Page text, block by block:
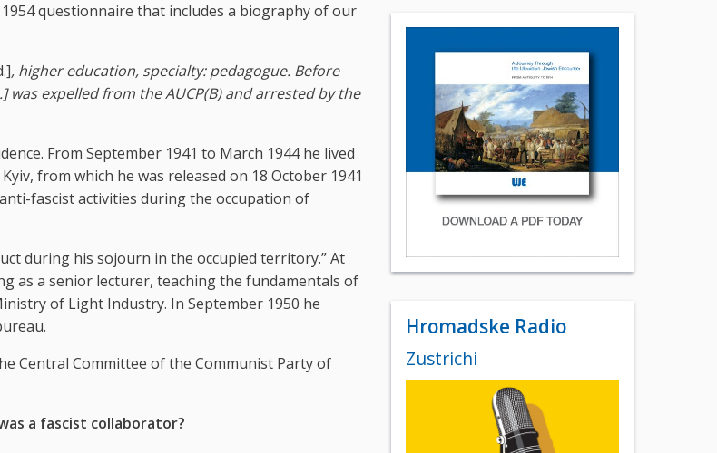
questionnaire that includes a biography of our
, higher education, specialty: pedagogue. Before
expelled from the AUCP(B) and arrested by the
From September 1941 to March 1944 he lived
from which he was released on 18 October 1941
fascist activities during the occupation of
during his sojourn in the occupied territory.” At
as a senior lecturer, teaching the fundamentals of
of Light Industry. In September 1950 he
Central Committee of the Communist Party of
a fascist collaborator?
Hromadske Radio
Zustrichi